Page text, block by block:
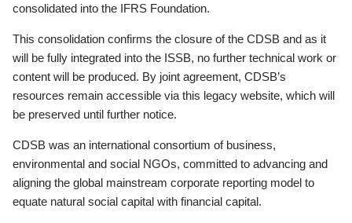
consolidated into the IFRS Foundation.
This consolidation confirms the closure of the CDSB and as it
will be fully integrated into the ISSB, no further technical work or
content will be produced. By joint agreement, CDSB’s
resources remain accessible via this legacy website, which will
be preserved until further notice.
CDSB was an international consortium of business,
environmental and social NGOs, committed to advancing and
aligning the global mainstream corporate reporting model to
equate natural social capital with financial capital.